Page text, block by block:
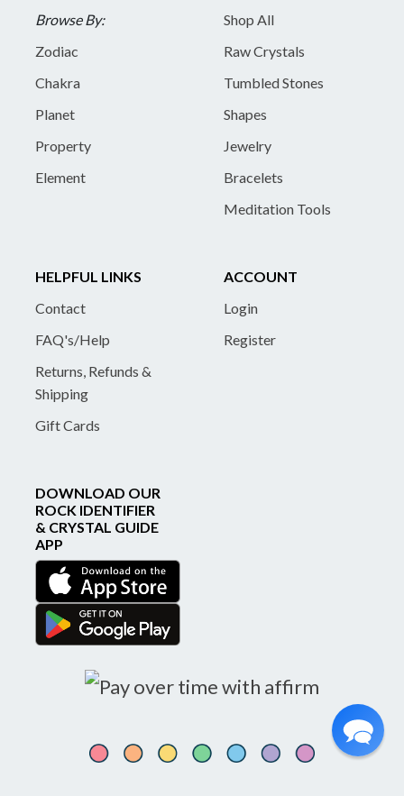
Browse By:
Zodiac
Chakra
Planet
Property
Element
Shop All
Raw Crystals
Tumbled Stones
Shapes
Jewelry
Bracelets
Meditation Tools
HELPFUL LINKS
Contact
FAQ's/Help
Returns, Refunds &
Shipping
Gift Cards
ACCOUNT
Login
Register
DOWNLOAD OUR
ROCK IDENTIFIER
& CRYSTAL GUIDE
APP